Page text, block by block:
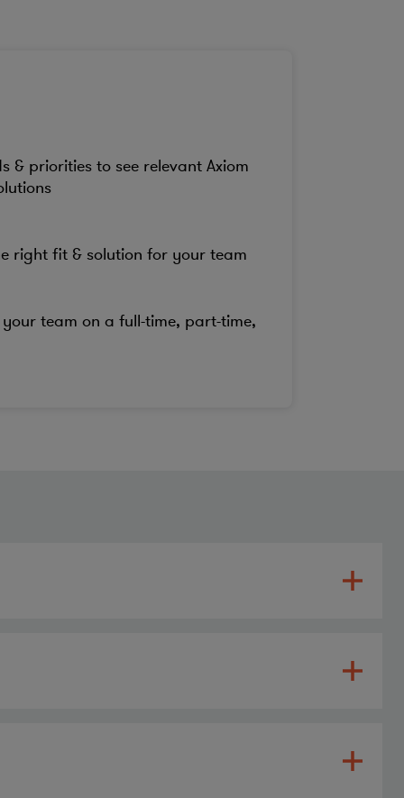
& priorities to see relevant Axiom
right fit & solution for your team
team on a full-time, part-time,